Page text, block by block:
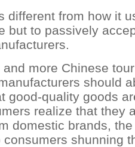
different from how it
but to passively
more Chinese
should
good-quality goods
realize that they
domestic brands,
shunning